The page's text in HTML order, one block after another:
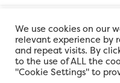
We use cookies on our
relevant experience by
and repeat visits. By
to the use of ALL the
"Cookie Settings" to